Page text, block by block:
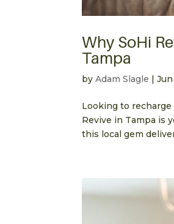
Why SoHi
Tampa
byAdam Slagle |
Looking to recharge
Revive in Tampa is
this local gem